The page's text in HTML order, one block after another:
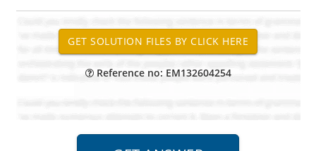
Reference no: EM132604254